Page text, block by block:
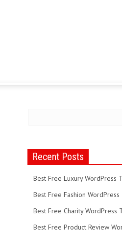
Recent Posts
Best Free Luxury WordPress
Best Free Fashion WordPress
Best Free Charity WordPress
Best Free Product Review